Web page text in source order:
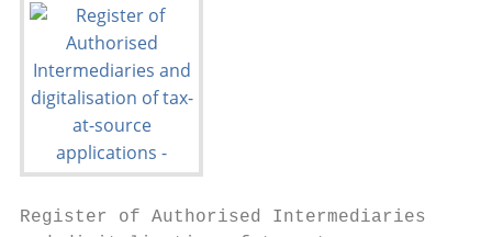
Register of Authorised Intermediaries